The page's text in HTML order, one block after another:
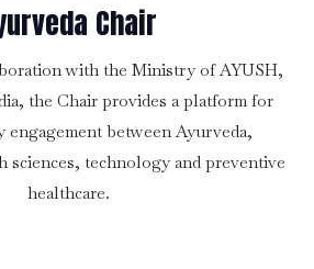
Chair
with the Ministry of AYUSH,
the Chair provides a platform for
between Ayurveda,
sciences, technology and preventive
healthcare.